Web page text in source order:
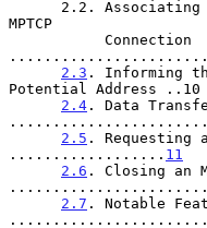
MPTCP
2.3 . Informing
Potential Address ..10
2.4 . Data
2.5 . Requesting
.................. 11
2.6 . Closing an
2.7 . Notable